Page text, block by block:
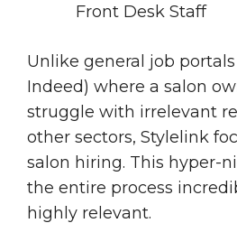
Front Desk Staff
Unlike general job
Indeed) where a salon
struggle with irrelevant
other sectors, Stylelink
salon hiring. This hyper-
the entire process
highly relevant.